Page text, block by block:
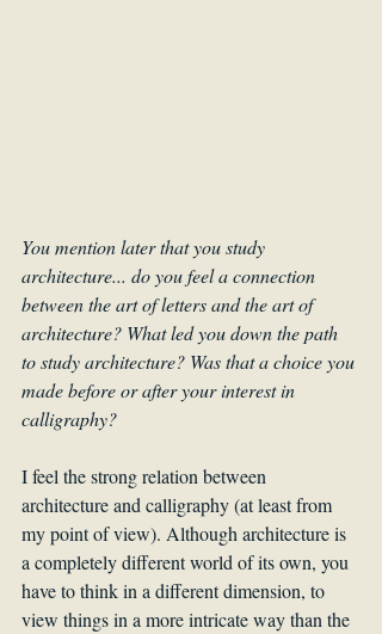
You mention later that you study
architecture... do you feel a connection
between the art of letters and the art of
architecture? What led you down the path
to study architecture? Was that a choice you
made before or after your interest in
calligraphy?
I feel the strong relation between
architecture and calligraphy (at least from
my point of view). Although architecture is
a completely different world of its own, you
have to think in a different dimension, to
view things in a more intricate way than the